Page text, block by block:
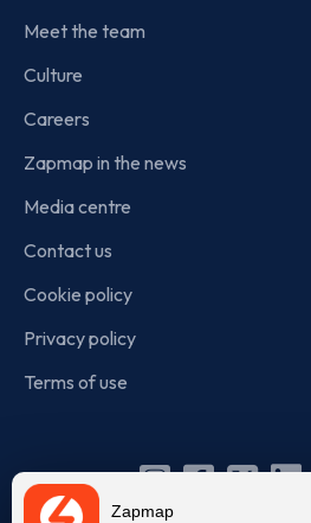
Zapmap
Meet the team
Culture
Careers
Zapmap in the news
Media centre
Contact us
Cookie policy
Privacy policy
Terms of use
X